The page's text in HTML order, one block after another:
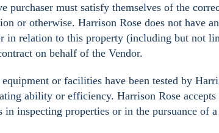
purchaser must satisfy themselves of the
or otherwise. Harrison Rose does not have
in relation to this property (including but not
on behalf of the Vendor.
or facilities have been tested by
ability or efficiency. Harrison Rose
in inspecting properties or in the pursuance of